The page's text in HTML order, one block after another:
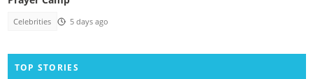
Celebrities 5 days ago
TOP STORIES